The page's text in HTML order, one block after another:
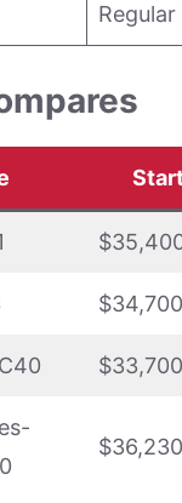
$34,700
$33,700
$36,230